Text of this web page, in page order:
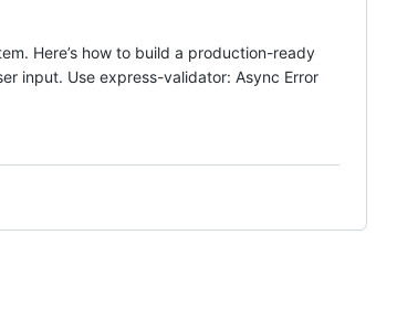
Here’s how to build a production-ready
input. Use express-validator: Async Error